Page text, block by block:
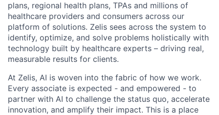
plans, regional health plans, TPAs and millions of
healthcare providers and consumers across our
platform of solutions. Zelis sees across the system to
identify, optimize, and solve problems holistically with
technology built by healthcare experts – driving real,
measurable results for clients.
At Zelis, AI is woven into the fabric of how we work.
Every associate is expected - and empowered - to
partner with AI to challenge the status quo, accelerate
innovation, and amplify their impact. This is a place